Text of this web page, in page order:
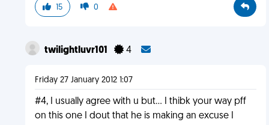
15 0
twilightluvr101 4
Friday 27 January 2012 1:07
#4, I usually agree with u but... I thibk your way pff
on this one I dout that he is making an excuse I